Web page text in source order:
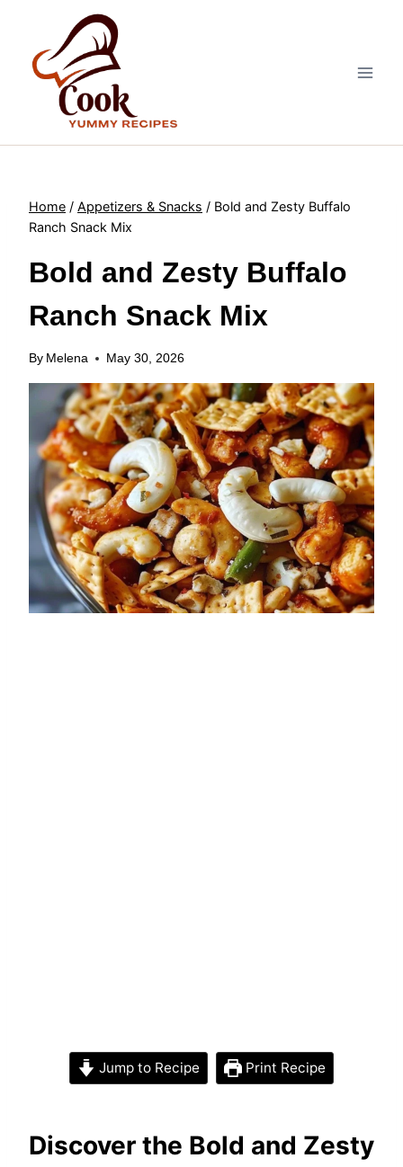
content
Home / Appetizers & Snacks / Bold and Zesty Buffalo
Ranch Snack Mix
Bold and Zesty Buffalo
Ranch Snack Mix
By Melena May 30, 2026
Jump to Recipe Print Recipe
Discover the Bold and Zesty